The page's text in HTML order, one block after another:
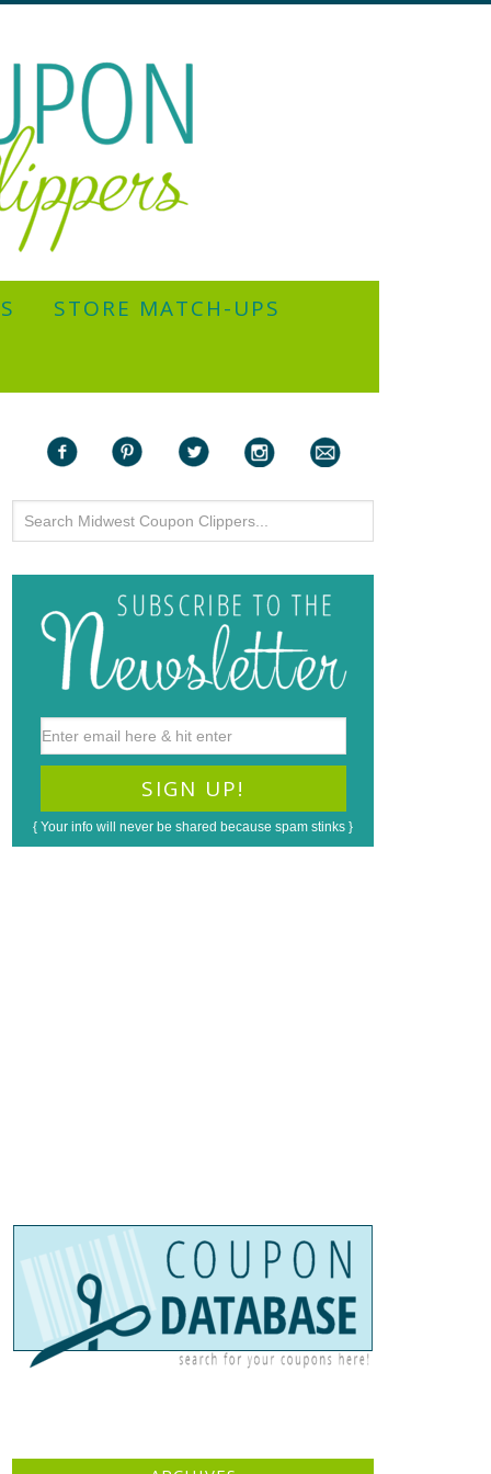
STORE MATCH-UPS
{ Your info will never be shared because spam stinks }